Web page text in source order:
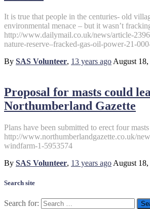
It is true that people in the centuries- old
environmental menace – but it wasn’t
http://www.dailymail.co.uk/news/article-
nature-reserve–fracked-gas-oil-power-21-
By SAS Volunteer, 13 years ago August
Proposal for masts could
Northumberland Gazette
Plans have been submitted to erect four
http://www.northumberlandgazette.co.uk/
windfarm-1-5953574
By SAS Volunteer, 13 years ago August
Search site
Search for: